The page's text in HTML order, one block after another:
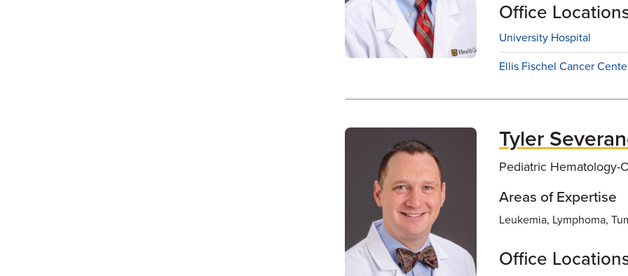
Office
University Hospital
Ellis Fischel Cancer
Tyler
Pediatric Hematology-
Areas of Expertise
Leukemia, Lymphoma,
Office